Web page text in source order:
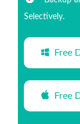
Selectively.
Free
Free